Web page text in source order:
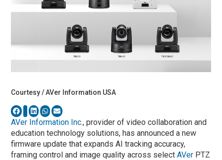
Courtesy / AVer Information USA
AVer Information Inc., provider of video collaboration and
education technology solutions, has announced a new
firmware update that expands AI tracking accuracy,
framing control and image quality across selectAVer PTZ